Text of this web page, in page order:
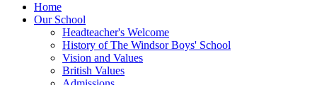
Home
Our School
Headteacher's Welcome
History of The Windsor Boys' School
Vision and Values
British Values